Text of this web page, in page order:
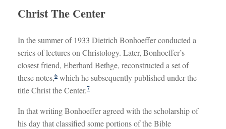
Christ The Center
In the summer of 1933 Dietrich Bonhoeffer conducted a
series of lectures on Christology. Later, Bonhoeffer’s
closest friend, Eberhard Bethge, reconstructed a set of
these notes,6 which he subsequently published under the
title Christ the Center.7
In that writing Bonhoeffer agreed with the scholarship of
his day that classified some portions of the Bible